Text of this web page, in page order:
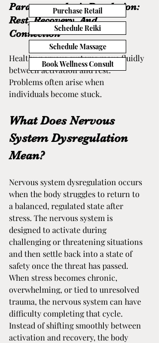
Parasympathetic Regulation:
Rest, Recovery, And
Connection
Healthy nervous systems move fluidly
between activation and rest.
Problems often arise when
individuals become stuck.
What Does Nervous
System Dysregulation
Mean?
Nervous system dysregulation occurs
when the body struggles to return to
a balanced, regulated state after
stress. The nervous system is
designed to activate during
challenging or threatening situations
and then settle back into a state of
safety once the threat has passed.
When stress becomes chronic,
overwhelming, or tied to unresolved
trauma, the nervous system can have
difficulty completing that cycle.
Instead of shifting smoothly between
activation and recovery, the body
Purchase Retail
Schedule Reiki
Book Wellness Consult
Schedule Massage